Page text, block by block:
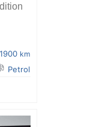
km
Petrol